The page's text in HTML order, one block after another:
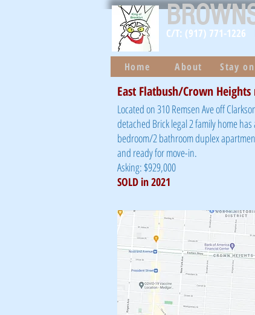
C/T: (917) 771-1226
Home About Stay
East Flatbush/Crown
Located on 310 Remsen Ave off
detached Brick legal 2 family home
bedroom/2 bathroom duplex
and ready for move-in.
Asking: $929,000
SOLD in 2021